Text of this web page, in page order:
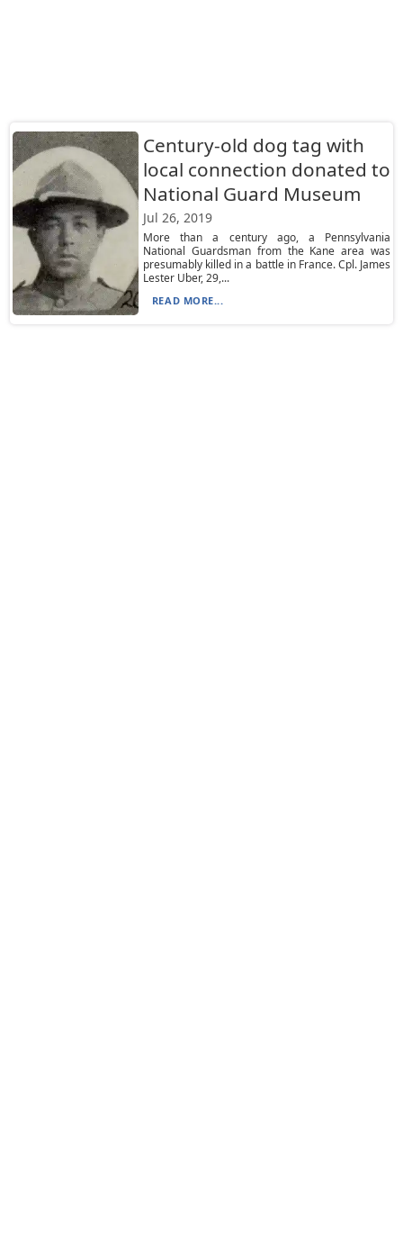
Century-old dog tag with
local connection donated to
National Guard Museum
Jul 26, 2019
More than a century ago, a Pennsylvania
National Guardsman from the Kane area was
presumably killed in a battle in France. Cpl. James
Lester Uber, 29,...
READ MORE...